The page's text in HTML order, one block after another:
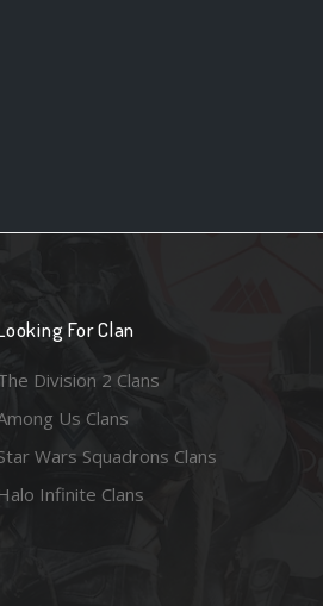
For Clan
Division 2 Clans
Us Clans
Wars Squadrons Clans
Halo Infinite Clans